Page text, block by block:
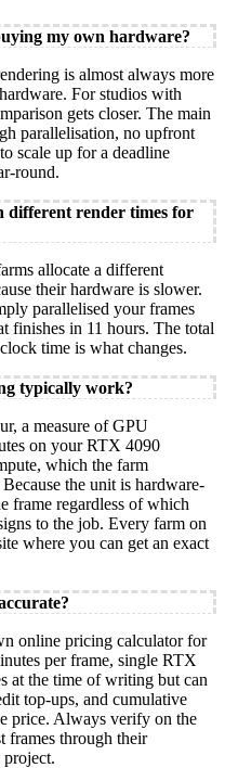
my own hardware?
is almost always more
For studios with
gets closer. The main
parallelisation, no upfront
scale up for a deadline
round.
different render times for
allocate a different
their hardware is slower.
parallelised your frames
finishes in 11 hours. The total
time is what changes.
typically work?
a measure of GPU
on your RTX 4090
which the farm
the unit is hardware-
frame regardless of which
to the job. Every farm on
where you can get an exact
online pricing calculator for
per frame, single RTX
at the time of writing but can
top-ups, and cumulative
price. Always verify on the
frames through their